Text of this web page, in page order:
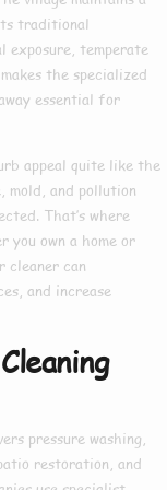
traditional
temperate
the specialized
essential for
appeal quite like the
and pollution
That’s where
you own a home or
cleaner can
and increase
pressure washing,
restoration, and